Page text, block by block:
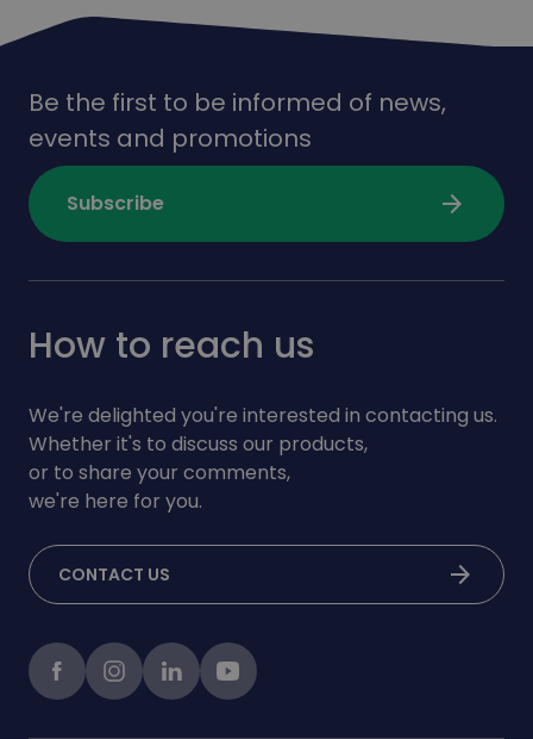
Be the first to be informed of news,
events and promotions
Subscribe arrow_forward
How to reach us
We're delighted you're interested in contacting us.
Whether it's to discuss our products,
or to share your comments,
we're here for you.
CONTACT US arrow_forward
FacebookinstagramLinkedInYoutube